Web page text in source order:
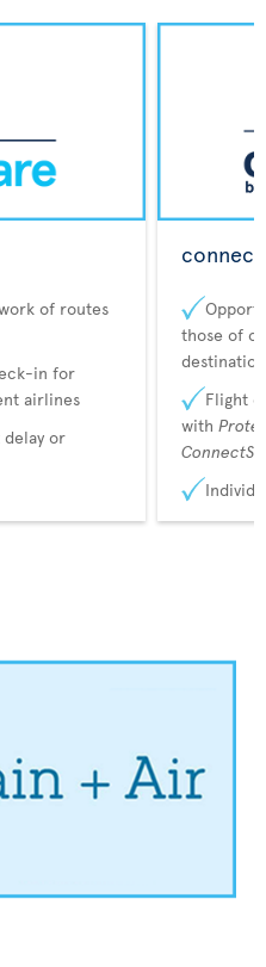
of routes
in for
airlines
or
those of
Flight
with